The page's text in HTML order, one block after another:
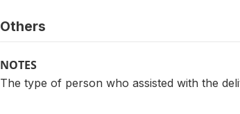
Others
NOTES
The type of person who assisted with the